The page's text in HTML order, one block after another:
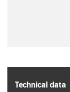
Technical data